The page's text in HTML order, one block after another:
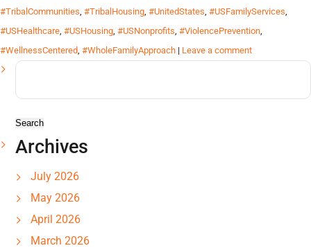
#TribalCommunities, #TribalHousing, #UnitedStates, #USFamilyServices,
#USHealthcare, #USHousing, #USNonprofits, #ViolencePrevention,
#WellnessCentered, #WholeFamilyApproach | Leave a comment
Search
Archives
July 2026
May 2026
April 2026
March 2026